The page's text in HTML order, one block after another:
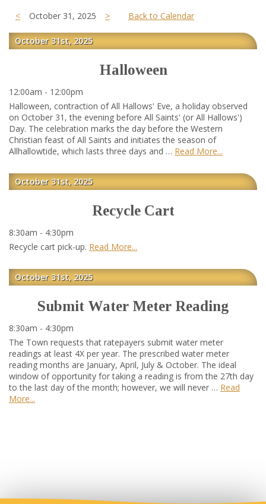
< October 31, 2025 > Back to Calendar
October 31st, 2025
Halloween
12:00am - 12:00pm
Halloween, contraction of All Hallows' Eve, a holiday observed
on October 31, the evening before All Saints' (or All Hallows')
Day. The celebration marks the day before the Western
Christian feast of All Saints and initiates the season of
Allhallowtide, which lasts three days and … Read More
October 31st, 2025
Recycle Cart
8:30am - 4:30pm
Recycle cart pick-up. Read More
October 31st, 2025
Submit Water Meter Reading
8:30am - 4:30pm
The Town requests that ratepayers submit water meter
readings at least 4X per year. The prescribed water meter
reading months are January, April, July & October. The ideal
window of opportunity for taking a reading is from the 27th day
to the last day of the month; however, we will never … Read
More